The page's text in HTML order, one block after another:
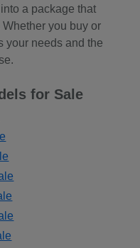
a package that
you buy or
your needs and the
for Sale